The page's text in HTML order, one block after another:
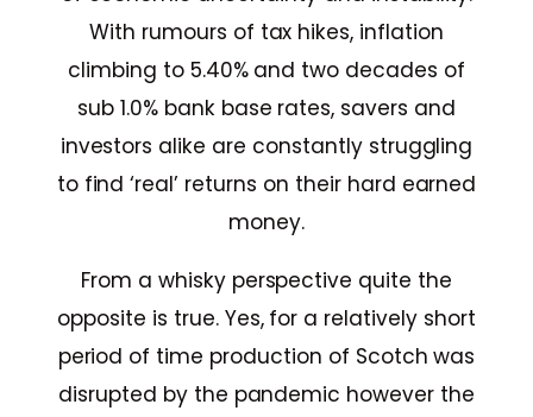
With rumours of tax hikes, inflation
climbing to 5.40% and two decades of
sub 1.0% bank base rates, savers and
investors alike are constantly struggling
to find ‘real’ returns on their hard earned
money.
From a whisky perspective quite the
opposite is true. Yes, for a relatively short
period of time production of Scotch was
disrupted by the pandemic however the